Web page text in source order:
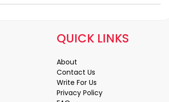
QUICK LINKS
About
Contact Us
Write For Us
Privacy Policy